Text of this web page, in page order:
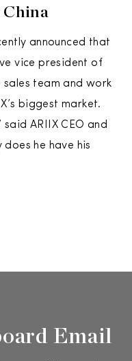
China
announced that
vice president of
sales team and work
biggest market.
said ARIIX CEO and
does he have his
Email